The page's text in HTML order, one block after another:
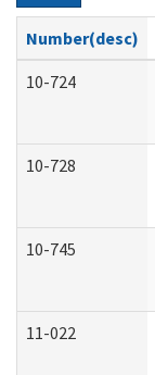
Number(desc)
10-724
10-728
10-745
11-022